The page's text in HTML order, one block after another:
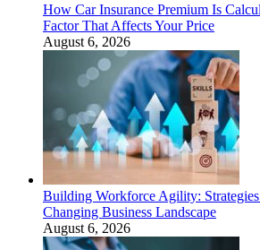
How Car Insurance Premium Is
Factor That Affects Your Price
August 6, 2026
Building Workforce Agility:
Changing Business Landscape
August 6, 2026